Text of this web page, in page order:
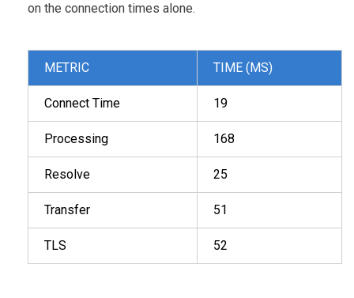
on the connection times alone.
METRIC TIME (MS)
Connect Time 19
Processing 168
Resolve 25
Transfer 51
TLS 52